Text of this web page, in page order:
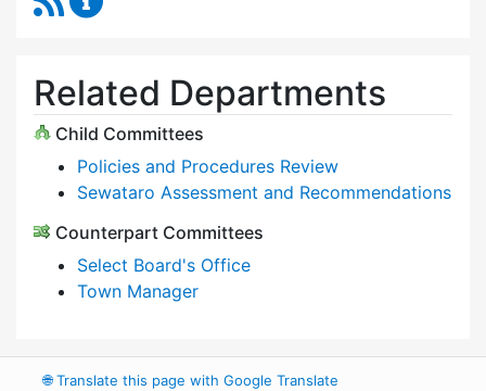
Related Departments
Child Committees
Policies and Procedures Review
Sewataro Assessment and Recommendations
Counterpart Committees
Select Board's Office
Town Manager
🌐Translate this page with Google Translate